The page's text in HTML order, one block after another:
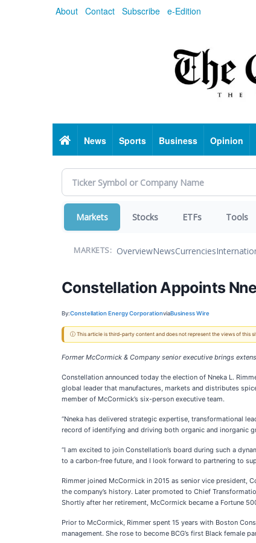
About Contact Subscribe e-Edition
HomeNews Sports Business Opinion
Markets Stocks ETFs Tools
MARKETS: OverviewNewsCurrencies
Constellation Appoints
By:Constellation Energy CorporationviaBusiness Wire
ⓘ This article is third-party content and does not represent the views of this
Former McCormick & Company senior executive brings
Constellation announced today the election of Nneka L.
global leader that manufactures, markets and distributes
member of McCormick’s six-person executive team.
“Nneka has delivered strategic expertise, transformational
record of identifying and driving both organic and inorganic
“I am excited to join Constellation’s board during such a
to a carbon-free future, and I look forward to partnering to
Rimmer joined McCormick in 2015 as senior vice president,
the company’s history. Later promoted to Chief
Shortly after her retirement, McCormick became a Fortune
Prior to McCormick, Rimmer spent 15 years with Boston
management. She rose to become BCG’s first Black female